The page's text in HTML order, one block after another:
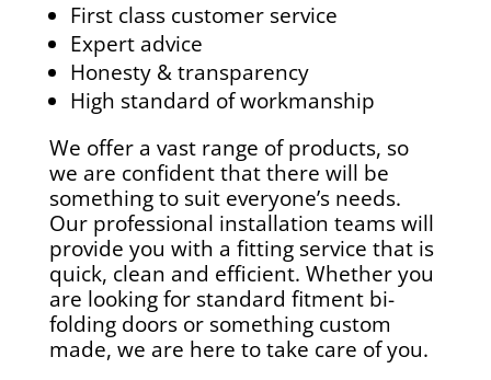
First class customer service
Expert advice
Honesty & transparency
High standard of workmanship
We offer a vast range of products, so
we are confident that there will be
something to suit everyone’s needs.
Our professional installation teams will
provide you with a fitting service that is
quick, clean and efficient. Whether you
are looking for standard fitment bi-
folding doors or something custom
made, we are here to take care of you.